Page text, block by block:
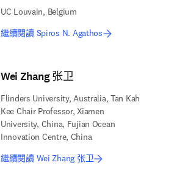
UC Louvain, Belgium
繼續閱讀 Spiros N. Agathos
Wei Zhang 张卫
Flinders University, Australia, Tan Kah
Kee Chair Professor, Xiamen
University, China, Fujian Ocean
Innovation Centre, China
繼續閱讀 Wei Zhang 张卫